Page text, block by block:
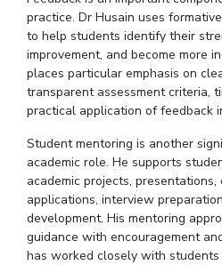
practice.Dr Husain uses
to help students identify their
improvement, and become more
places particular emphasis on
transparent assessment criteria,
practical application of feedback
Student mentoring is another
academic role. He supports
academic projects,
applications, interview
development. His mentoring
guidance with encouragement
has worked closely with